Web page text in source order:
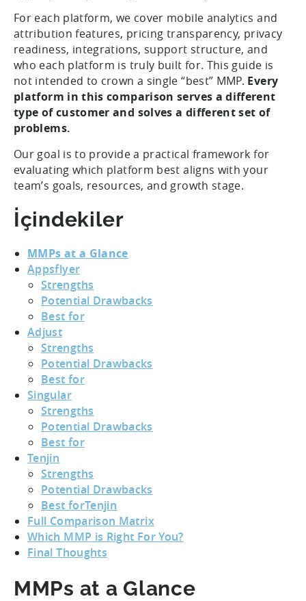
For each platform, we cover mobile analytics and
attribution features, pricing transparency, privacy
readiness, integrations, support structure, and
who each platform is truly built for. This guide is
not intended to crown a single “best” MMP. Every
platform in this comparison serves a different
type of customer and solves a different set of
problems.
Our goal is to provide a practical framework for
evaluating which platform best aligns with your
team’s goals, resources, and growth stage.
İçindekiler
MMPs at a Glance
Appsflyer
Strengths
Potential Drawbacks
Best for
Adjust
Strengths
Potential Drawbacks
Best for
Singular
Strengths
Potential Drawbacks
Best for
Tenjin
Strengths
Potential Drawbacks
Best forTenjin
Full Comparison Matrix
Which MMP is Right For You?
Final Thoughts
MMPs at a Glance